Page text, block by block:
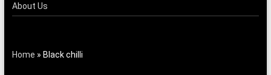
About Us
Home » Black chilli